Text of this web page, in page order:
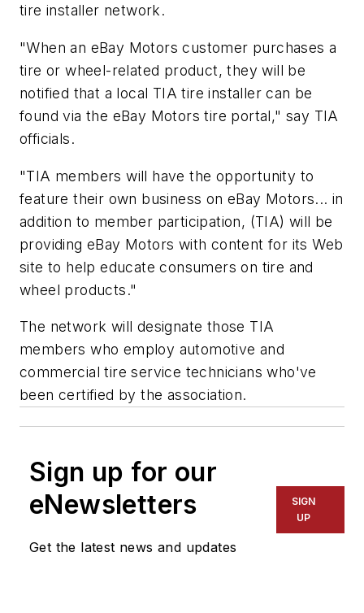
tire installer network.
"When an eBay Motors customer purchases a
tire or wheel-related product, they will be
notified that a local TIA tire installer can be
found via the eBay Motors tire portal," say TIA
officials.
"TIA members will have the opportunity to
feature their own business on eBay Motors... in
addition to member participation, (TIA) will be
providing eBay Motors with content for its Web
site to help educate consumers on tire and
wheel products."
The network will designate those TIA
members who employ automotive and
commercial tire service technicians who've
been certified by the association.
Sign up for our
eNewsletters
Get the latest news and updates
SIGN
UP